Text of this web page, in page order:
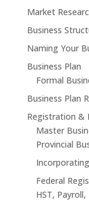
Market
Business
Naming Your
Business Plan
Formal
Business Plan
Registration &
Master
Provincial
Federal
HST,